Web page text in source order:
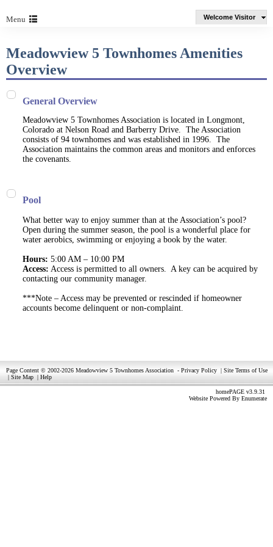
Menu Welcome Visitor
Meadowview 5 Townhomes Amenities
Overview
General Overview
Meadowview 5 Townhomes Association is located in Longmont,
Colorado at Nelson Road and Barberry Drive. The Association
consists of 94 townhomes and was established in 1996. The
Association maintains the common areas and monitors and enforces
the covenants.
Pool
What better way to enjoy summer than at the Association’s pool?
Open during the summer season, the pool is a wonderful place for
water aerobics, swimming or enjoying a book by the water.
Hours: 5:00 AM – 10:00 PM
Access: Access is permitted to all owners. A key can be acquired by
contacting our community manager.
***Note – Access may be prevented or rescinded if homeowner
accounts become delinquent or non-complaint.
Page Content © 2002-2026 Meadowview 5 Townhomes Association - Privacy Policy | Site Terms of Use
| Site Map | Help
homePAGE v3.9.31
Website Powered By Enumerate